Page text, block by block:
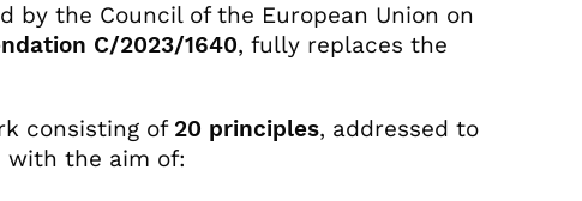
by the Council of the European Union on
C/2023/1640, fully replaces the
consisting of 20 principles, addressed to
with the aim of: